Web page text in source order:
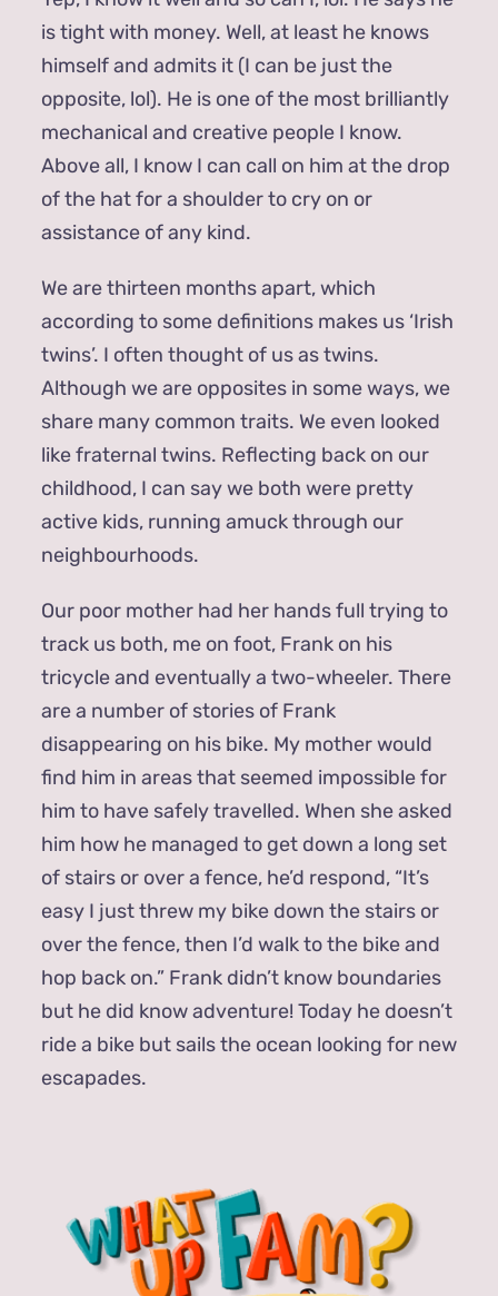
is tight with money. Well, at least he knows
himself and admits it (I can be just the
opposite, lol). He is one of the most brilliantly
mechanical and creative people I know.
Above all, I know I can call on him at the drop
of the hat for a shoulder to cry on or
assistance of any kind.
We are thirteen months apart, which
according to some definitions makes us ‘Irish
twins’. I often thought of us as twins.
Although we are opposites in some ways, we
share many common traits. We even looked
like fraternal twins. Reflecting back on our
childhood, I can say we both were pretty
active kids, running amuck through our
neighbourhoods.
Our poor mother had her hands full trying to
track us both, me on foot, Frank on his
tricycle and eventually a two-wheeler. There
are a number of stories of Frank
disappearing on his bike. My mother would
find him in areas that seemed impossible for
him to have safely travelled. When she asked
him how he managed to get down a long set
of stairs or over a fence, he’d respond, “It’s
easy I just threw my bike down the stairs or
over the fence, then I’d walk to the bike and
hop back on.” Frank didn’t know boundaries
but he did know adventure! Today he doesn’t
ride a bike but sails the ocean looking for new
escapades.